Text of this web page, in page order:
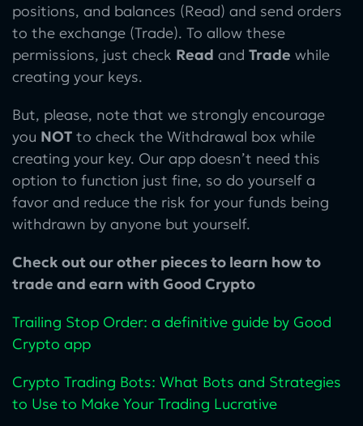
positions, and balances (Read) and send orders
to the exchange (Trade). To allow these
permissions, just check Read and Trade while
creating your keys.
But, please, note that we strongly encourage
you NOT to check the Withdrawal box while
creating your key. Our app doesn’t need this
option to function just fine, so do yourself a
favor and reduce the risk for your funds being
withdrawn by anyone but yourself.
Check out our other pieces to learn how to
trade and earn with Good Crypto
Trailing Stop Order: a definitive guide by Good
Crypto app
Crypto Trading Bots: What Bots and Strategies
to Use to Make Your Trading Lucrative